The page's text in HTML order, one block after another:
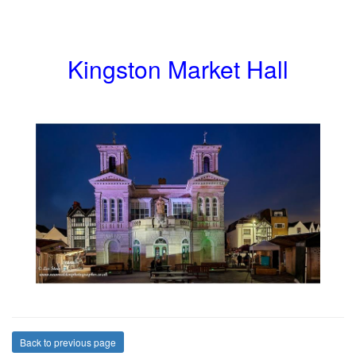
Kingston Market Hall
Back to previous page